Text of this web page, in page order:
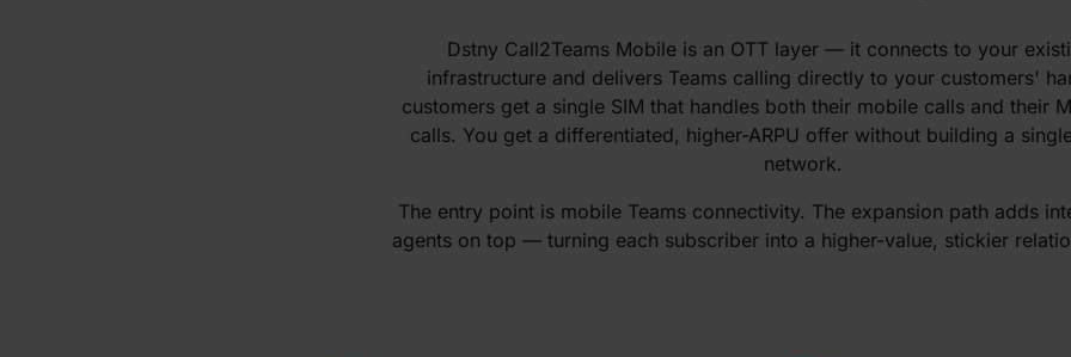
Dstny Call2Teams Mobile is an OTT layer — it connects to your
infrastructure and delivers Teams calling directly to your customers'
customers get a single SIM that handles both their mobile calls and their
calls. You get a differentiated, higher-ARPU offer without building a
network.
The entry point is mobile Teams connectivity. The expansion path adds
agents on top — turning each subscriber into a higher-value, stickier